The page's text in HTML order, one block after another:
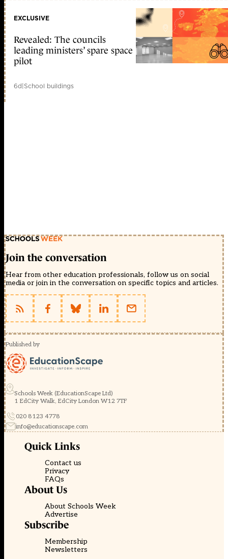
EXCLUSIVE
Revealed: The councils
leading ministers’ spare space
pilot
6d|School buildings
Join the conversation
Hear from other education professionals, follow us on social
media or join in the conversation on specific topics and articles.
Published by
Schools Week (EducationScape Ltd)
1 EdCity Walk, EdCity London W12 7TF
020 8123 4778
info@educationscape.com
Quick Links
Contact us
Privacy
FAQs
About Us
About Schools Week
Advertise
Subscribe
Membership
Newsletters